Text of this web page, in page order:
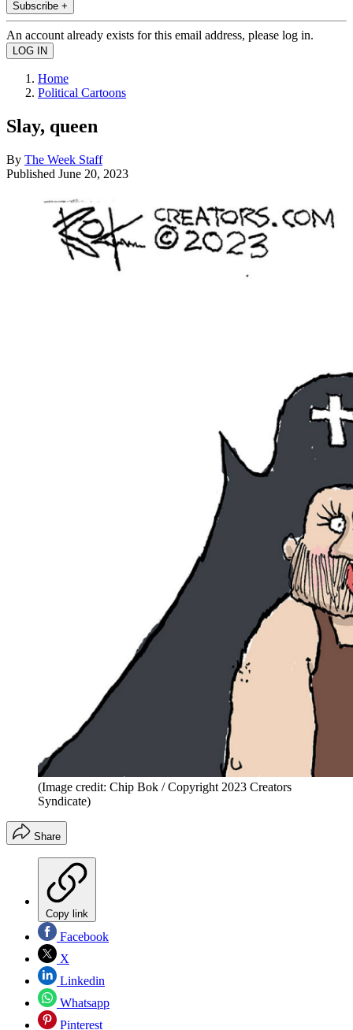
Subscribe +
An account already exists for this email address, please log in.
Home
Political Cartoons
Slay, queen
By The Week Staff
Published June 20, 2023
(Image credit: Chip Bok / Copyright 2023 Creators
Syndicate)
Share
Copy link
Facebook
X
Linkedin
Whatsapp
Pinterest